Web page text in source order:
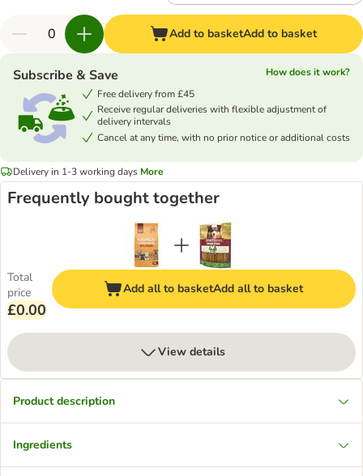
Add to basketAdd to basket
Subscribe & Save
How does it work?
Free delivery from £45
Receive regular deliveries with flexible adjustment of
delivery intervals
Cancel at any time, with no prior notice or additional costs
Delivery in 1-3 working days More
Frequently bought together
Total
price
£0.00
Add all to basketAdd all to basket
View details
Product description
Ingredients